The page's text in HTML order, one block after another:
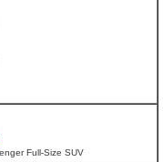
Full-Size SUV